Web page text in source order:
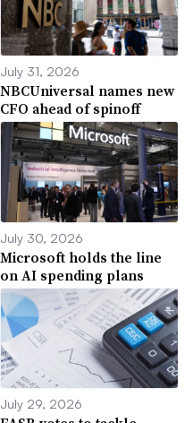
July 31, 2026
NBCUniversal names new
CFO ahead of spinoff
July 30, 2026
Microsoft holds the line
on AI spending plans
July 29, 2026